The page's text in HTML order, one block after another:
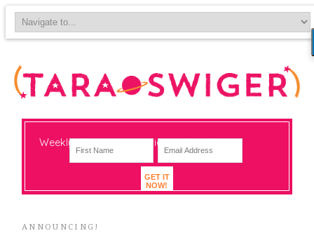
Weekly-ish notes on navigating big change
GET IT
NOW!
ANNOUNCING!